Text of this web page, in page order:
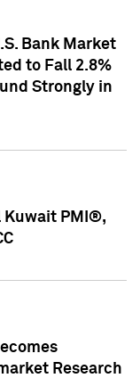
Bank Market
to Fall 2.8%
Strongly in
Kuwait PMI®,
Research